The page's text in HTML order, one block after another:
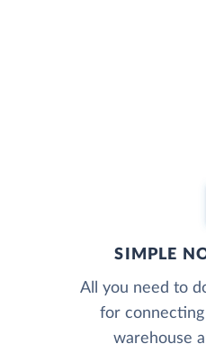
SIMPLE
All you need to
for connecting
warehouse